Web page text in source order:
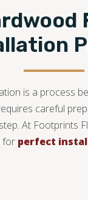
is a process
careful
At Footprints
for perfect